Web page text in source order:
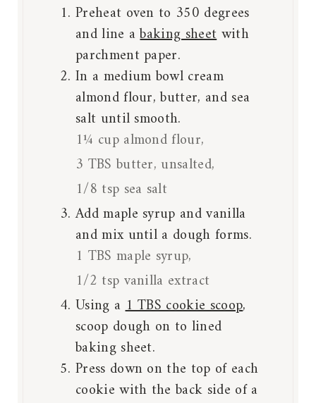
Preheat oven to 350 degrees
and line abaking sheetwith
parchment paper.
In a medium bowl cream
almond flour, butter, and sea
salt until smooth.
1¼ cup almond flour,
3 TBS butter, unsalted,
1/8 tsp sea salt
Add maple syrup and vanilla
and mix until a dough forms.
1 TBS maple syrup,
1/2 tsp vanilla extract
Using a1 TBS cookie scoop,
scoop dough on to lined
baking sheet.
Press down on the top of each
cookie with the back side of a